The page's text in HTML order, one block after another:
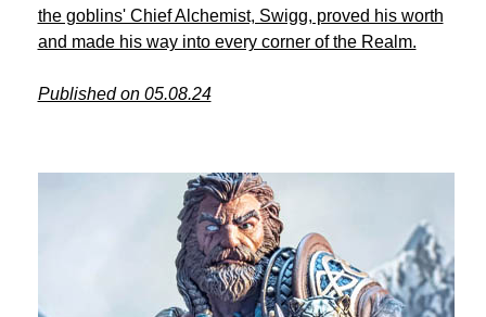
the goblins' Chief Alchemist, Swigg, proved his worth
and made his way into every corner of the Realm.
Published on 05.08.24